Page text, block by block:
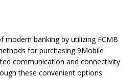
modern banking by utilizing FCMB
for purchasing 9Mobile
communication and connectivity
these convenient options.